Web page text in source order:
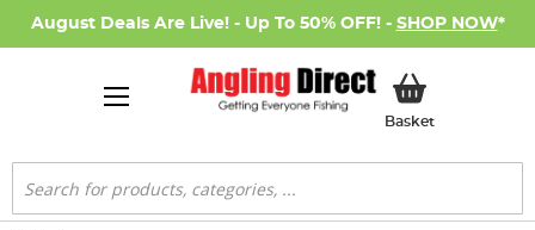
August Deals Are Live! - Up To 50% OFF! - SHOP NOW*
BasketMy Basket
Search